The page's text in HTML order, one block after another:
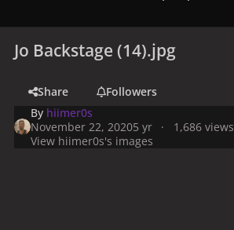
Jo Backstage (14).jpg
Share
Followers
By hiimer0s
November 22, 20205 yr
1,686 views
View hiimer0s's images